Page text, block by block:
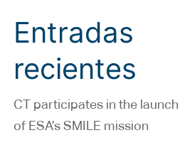
Entradas
recientes
CT participates in the launch
of ESA’s SMILE mission